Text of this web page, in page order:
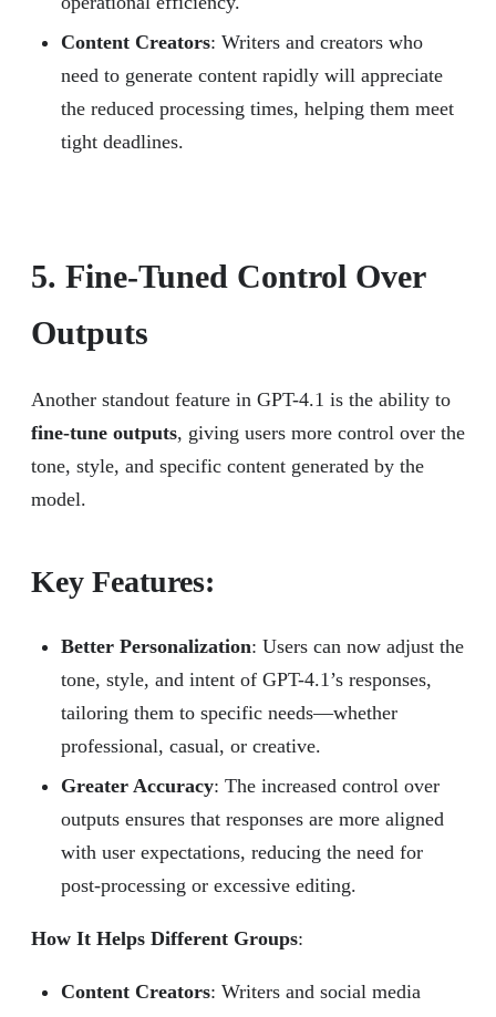
Content Creators: Writers and creators who
need to generate content rapidly will appreciate
the reduced processing times, helping them meet
tight deadlines.
5. Fine-Tuned Control Over
Outputs
Another standout feature in GPT-4.1 is the ability to
fine-tune outputs, giving users more control over the
tone, style, and specific content generated by the
model.
Key Features:
Better Personalization: Users can now adjust the
tone, style, and intent of GPT-4.1’s responses,
tailoring them to specific needs—whether
professional, casual, or creative.
Greater Accuracy: The increased control over
outputs ensures that responses are more aligned
with user expectations, reducing the need for
post-processing or excessive editing.
How It Helps Different Groups:
Content Creators: Writers and social media